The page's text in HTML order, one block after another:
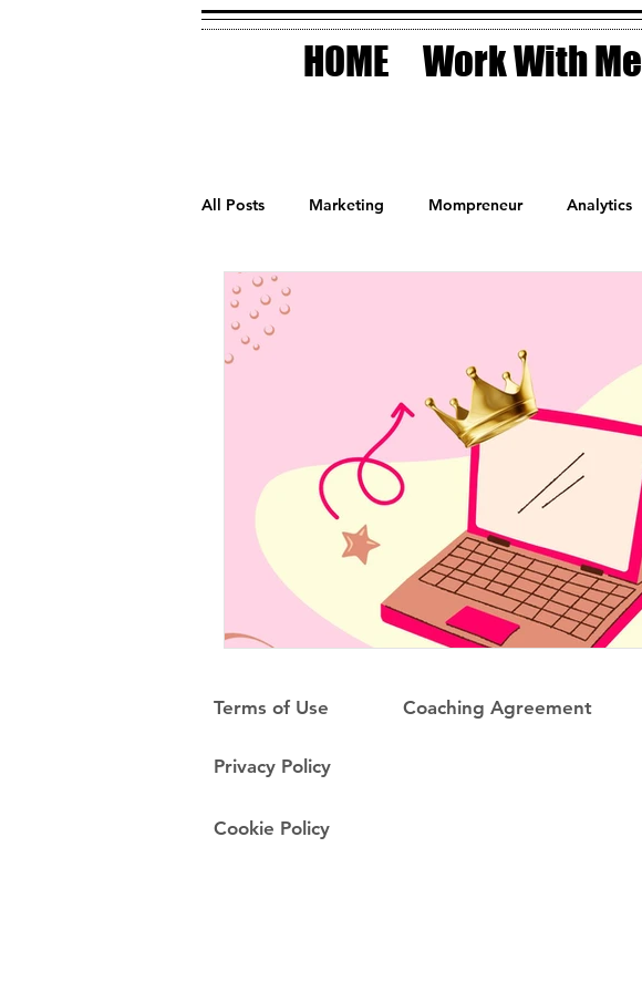
HOME Work With Me
All Posts Marketing Mompreneur Analytics
Small Business
Cookie Policy
Terms of Use
Privacy Policy
Coaching Agreement